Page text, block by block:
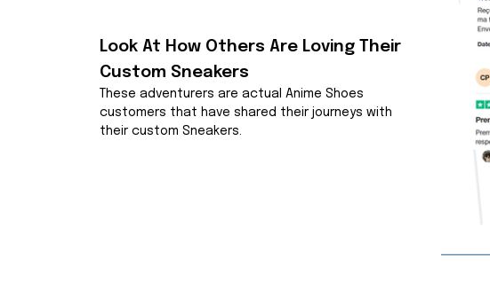
Look At How Others Are Loving Their
Custom Sneakers
These adventurers are actual Anime Shoes
customers that have shared their journeys with
their custom Sneakers.